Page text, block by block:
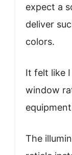
expect a
deliver
colors.
It felt like
window
The